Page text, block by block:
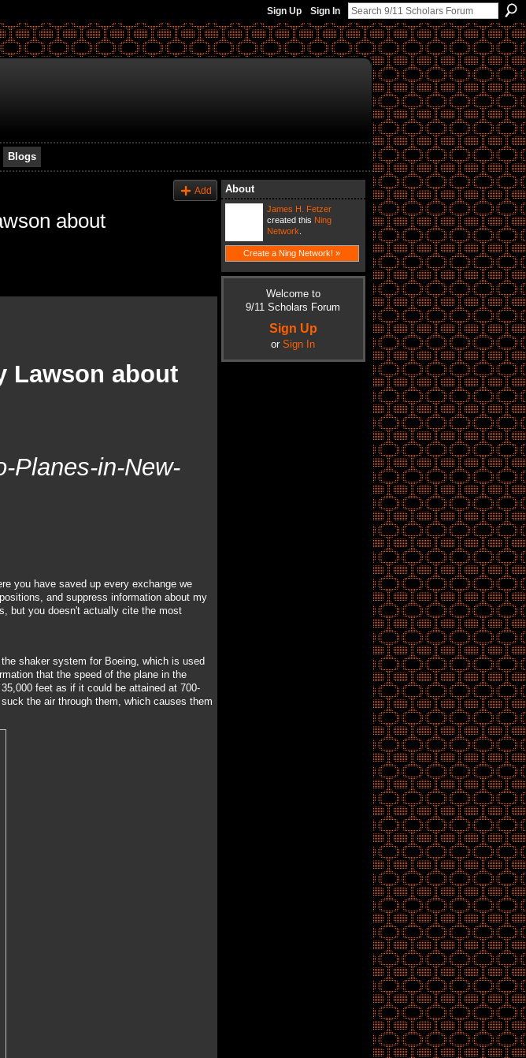
Sign Up Sign In
Blogs
Add
about
Lawson about
Planes-in-New-
you have saved up every exchange we
and suppress information about my
but you doesn't actually cite the most
shaker system for Boeing, which is used
that the speed of the plane in the
feet as if it could be attained at 700-
the air through them, which causes them
About
James H. Fetzer
created this Ning
Network
Create a Ning Network! »
Welcome to
9/11 Scholars Forum
Sign Up
or Sign In